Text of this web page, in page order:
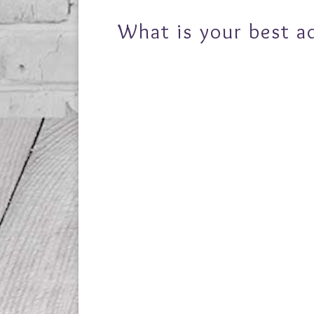
What is your best